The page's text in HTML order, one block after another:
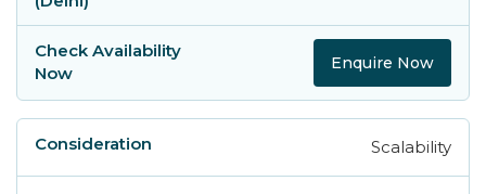
Enquire Now
Scalability